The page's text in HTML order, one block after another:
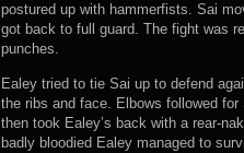
postured up with hammerfists. Sai
got back to full guard. The fight was
punches.
Ealey tried to tie Sai up to defend
the ribs and face. Elbows followed
then took Ealey’s back with a rear-
badly bloodied Ealey managed to